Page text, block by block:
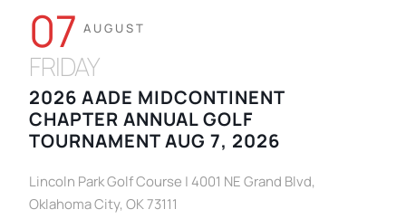
07 AUGUST
FRIDAY
2026 AADE MIDCONTINENT
CHAPTER ANNUAL GOLF
TOURNAMENT AUG 7, 2026
Lincoln Park Golf Course | 4001 NE Grand Blvd,
Oklahoma City, OK 73111